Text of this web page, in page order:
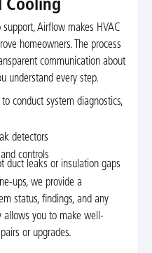
Cooling
Airflow makes HVAC
homeowners. The process
communication about
understand every step.
conduct system diagnostics,
detectors
controls
duct leaks or insulation gaps
ups, we provide a
status, findings, and any
allows you to make well-
or upgrades.